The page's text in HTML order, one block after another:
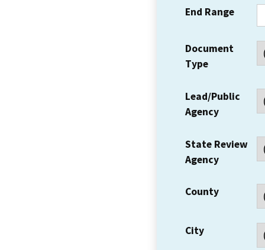
End Range
Document
Type
Lead/Public
Agency
State Review
Agency
County
City